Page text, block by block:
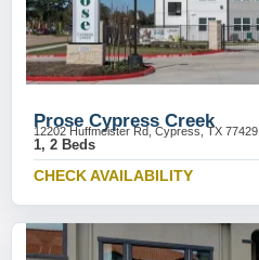
Prose Cypress Creek
12202 Huffmeister Rd, Cypress, TX 77429
1, 2 Beds
CHECK AVAILABILITY